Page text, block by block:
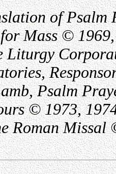
of Psalm
Mass ©
Liturgy
Psalm
© 1973,
Roman Missal